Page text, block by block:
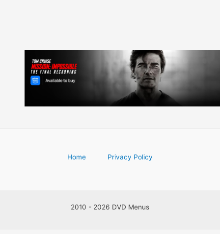
Home Privacy Policy
2010 - 2026 DVD Menus